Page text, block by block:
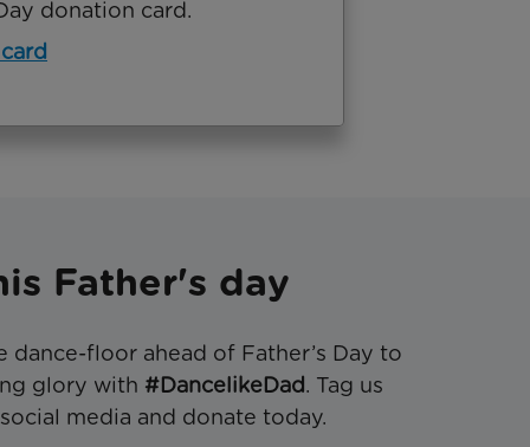
donation card.
Father's day
floor ahead of Father’s Day to
glory with #DancelikeDad. Tag us
media and donate today.